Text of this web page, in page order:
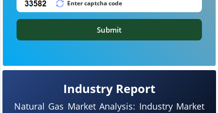
Industry Report
Natural Gas Market Analysis: Industry Market
Submit